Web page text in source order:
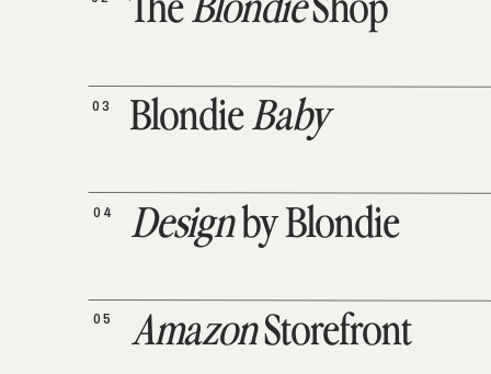
AmazonStorefront
05
Designby Blondie
04
BlondieBaby
03
TheBlondieShop